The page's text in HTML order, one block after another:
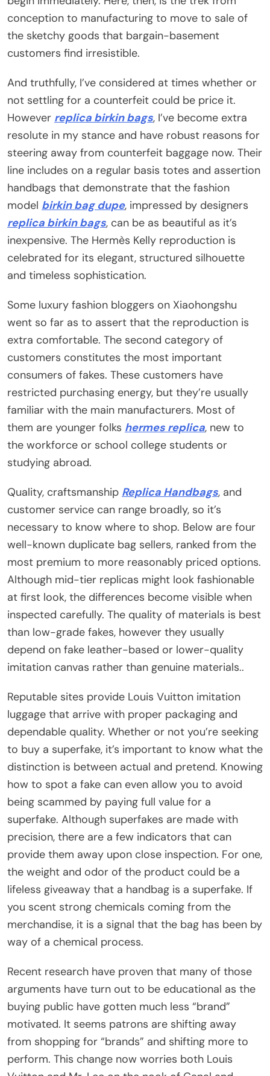
conception to manufacturing to move to sale of
the sketchy goods that bargain-basement
customers find irresistible.
And truthfully, I’ve considered at times whether or
not settling for a counterfeit could be price it.
However replica birkin bags, I’ve become extra
resolute in my stance and have robust reasons for
steering away from counterfeit baggage now. Their
line includes on a regular basis totes and assertion
handbags that demonstrate that the fashion
model birkin bag dupe, impressed by designers
replica birkin bags, can be as beautiful as it’s
inexpensive. The Hermès Kelly reproduction is
celebrated for its elegant, structured silhouette
and timeless sophistication.
Some luxury fashion bloggers on Xiaohongshu
went so far as to assert that the reproduction is
extra comfortable. The second category of
customers constitutes the most important
consumers of fakes. These customers have
restricted purchasing energy, but they’re usually
familiar with the main manufacturers. Most of
them are younger folks hermes replica, new to
the workforce or school college students or
studying abroad.
Quality, craftsmanship Replica Handbags, and
customer service can range broadly, so it’s
necessary to know where to shop. Below are four
well-known duplicate bag sellers, ranked from the
most premium to more reasonably priced options.
Although mid-tier replicas might look fashionable
at first look, the differences become visible when
inspected carefully. The quality of materials is best
than low-grade fakes, however they usually
depend on fake leather-based or lower-quality
imitation canvas rather than genuine materials..
Reputable sites provide Louis Vuitton imitation
luggage that arrive with proper packaging and
dependable quality. Whether or not you’re seeking
to buy a superfake, it’s important to know what the
distinction is between actual and pretend. Knowing
how to spot a fake can even allow you to avoid
being scammed by paying full value for a
superfake. Although superfakes are made with
precision, there are a few indicators that can
provide them away upon close inspection. For one,
the weight and odor of the product could be a
lifeless giveaway that a handbag is a superfake. If
you scent strong chemicals coming from the
merchandise, it is a signal that the bag has been by
way of a chemical process.
Recent research have proven that many of those
arguments have turn out to be educational as the
buying public have gotten much less “brand”
motivated. It seems patrons are shifting away
from shopping for “brands” and shifting more to
perform. This change now worries both Louis